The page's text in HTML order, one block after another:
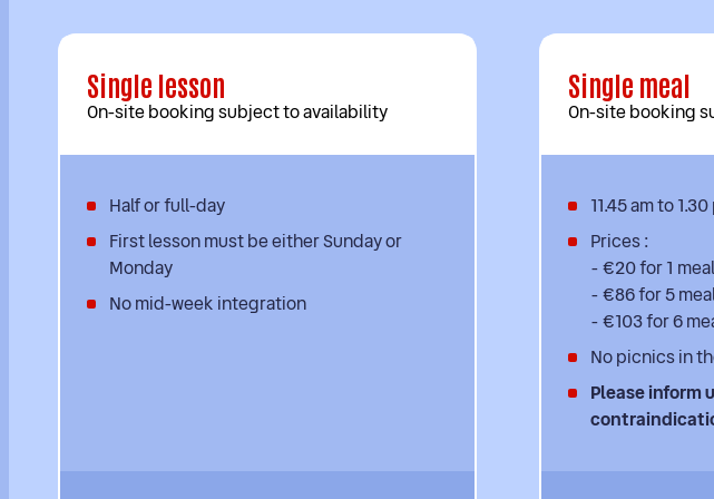
Single lesson
On-site booking subject to availability
Half or full-day
First lesson must be either Sunday or
Monday
No mid-week integration
Single meal
On-site booking
11.45 am to
Prices :
- €20 for 1 meal
- €86 for 5
- €103 for 6
No picnics in
Please inform